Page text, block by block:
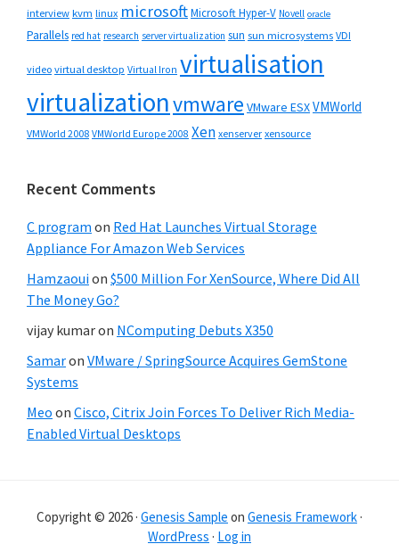
interview kvm linux microsoftMicrosoft Hyper-V Novell oracle
Parallels red hat research server virtualization sun sun microsystems VDI
video virtual desktop Virtual Iron virtualisation
virtualizationvmware VMware ESXVMWorld
VMWorld 2008 VMWorld Europe 2008 Xen xenserver xensource
Recent Comments
C program on Red Hat Launches Virtual Storage
Appliance For Amazon Web Services
Hamzaouion $500 Million For XenSource, Where Did All
The Money Go?
vijay kumaron NComputing Debuts X350
Samaron VMware / SpringSource Acquires GemStone
Systems
Meo on Cisco, Citrix Join Forces To Deliver Rich Media-
Enabled Virtual Desktops
Copyright © 2026 · Genesis Sample on Genesis Framework ·
WordPress · Log in